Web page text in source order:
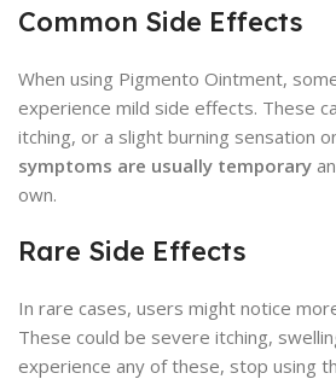
Common Side Effects
When using Pigmento Ointment,
experience mild side effects. These
itching, or a slight burning sensation
symptoms are usually temporary
own.
Rare Side Effects
In rare cases, users might notice
These could be severe itching,
experience any of these, stop using